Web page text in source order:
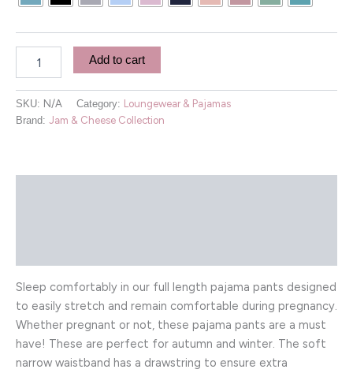
Add to cart
SKU: N/A Category: Loungewear & Pajamas
Brand: Jam & Cheese Collection
Sleep comfortably in our full length pajama pants designed
to easily stretch and remain comfortable during pregnancy.
Whether pregnant or not, these pajama pants are a must
have! These are perfect for autumn and winter. The soft
narrow waistband has a drawstring to ensure extra